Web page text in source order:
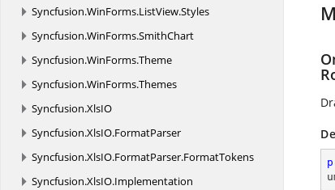
Syncfusion.WinForms.ListView.Styles
Syncfusion.WinForms.SmithChart
Syncfusion.WinForms.Theme
Syncfusion.WinForms.Themes
Syncfusion.XlsIO
Syncfusion.XlsIO.FormatParser
Syncfusion.XlsIO.FormatParser.FormatTokens
Syncfusion.XlsIO.Implementation